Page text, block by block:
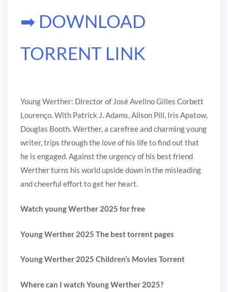
➡ DOWNLOAD
TORRENT LINK
Young Werther: Director of José Avelino Gilles Corbett
Lourenço. With Patrick J. Adams, Alison Pill, Iris Apatow,
Douglas Booth. Werther, a carefree and charming young
writer, trips through the love of his life to find out that
he is engaged. Against the urgency of his best friend
Werther turns his world upside down in the misleading
and cheerful effort to get her heart.
Watch young Werther 2025 for free
Young Werther 2025 The best torrent pages
Young Werther 2025 Children’s Movies Torrent
Where can I watch Young Werther 2025?